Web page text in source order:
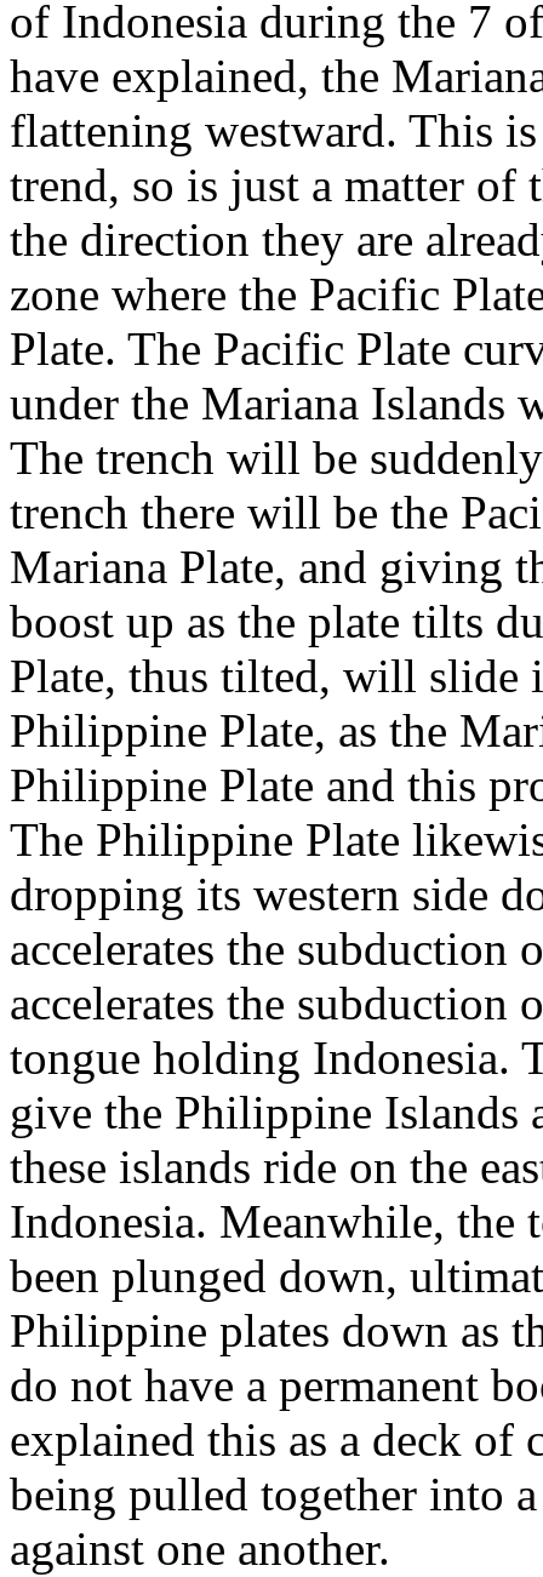
of Indonesia during the 7
have explained, the
flattening westward. This
trend, so is just a matter of
the direction they are
zone where the Pacific
Plate. The Pacific Plate
under the Mariana Islands
The trench will be
trench there will be the
Mariana Plate, and giving
boost up as the plate tilts
Plate, thus tilted, will slide
Philippine Plate, as the
Philippine Plate and this
The Philippine Plate
dropping its western side
accelerates the subduction
accelerates the subduction
tongue holding Indonesia.
give the Philippine Islands
these islands ride on the
Indonesia. Meanwhile, the
been plunged down,
Philippine plates down as
do not have a permanent
explained this as a deck of
being pulled together into
against one another.